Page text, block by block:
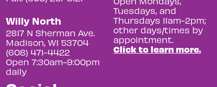
Willy North
2817 N Sherman Ave.
Madison, WI 53704
(608) 471-4422
Open 7:30am-9:00pm
daily
Tuesdays, and
Thursdays 11am-2pm;
other days/times by
appointment.
Click to learn more.